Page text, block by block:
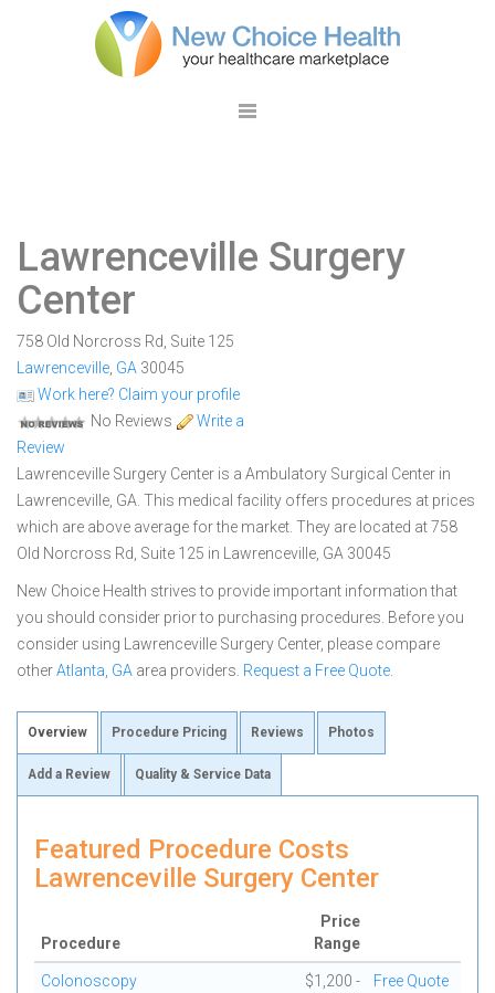
Lawrenceville Surgery
Center
758 Old Norcross Rd, Suite 125
Lawrenceville GA 30045
Work here? Claim your profile
No Reviews
Write a
Review
Lawrenceville Surgery Center is a Ambulatory Surgical Center in
Lawrenceville, GA. This medical facility offers procedures at prices
which are above average for the market. They are located at 758
Old Norcross Rd, Suite 125 in Lawrenceville, GA 30045
New Choice Health strives to provide important information that
you should consider prior to purchasing procedures. Before you
consider using Lawrenceville Surgery Center, please compare
otherAtlanta, GA area providers. Request a Free Quote
Overview Procedure Pricing Reviews Photos
Add a Review Quality & Service Data
Featured Procedure Costs
Lawrenceville Surgery Center
Procedure
Price
Range
Colonoscopy
$1,200 -
Free Quote